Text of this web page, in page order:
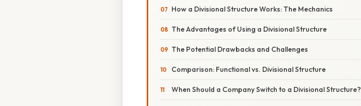
How a Divisional Structure Works: The Mechanics
The Advantages of Using a Divisional Structure
The Potential Drawbacks and Challenges
Comparison: Functional vs. Divisional Structure
When Should a Company Switch to a Divisional Structure?